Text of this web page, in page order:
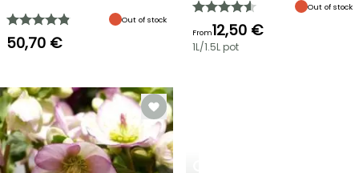
Out of stock
50,70 €
Out of stock
From12,50 €
1L/1.5L pot